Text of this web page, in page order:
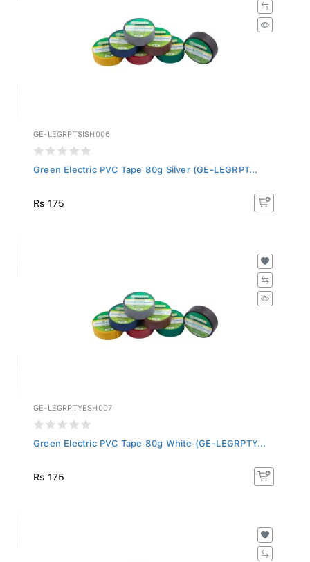
GE-LEGRPTSISH006
Green Electric PVC Tape 80g Silver (GE-LEGRPT...
Rs 175
GE-LEGRPTYESH007
Green Electric PVC Tape 80g White (GE-LEGRPTY...
Rs 175